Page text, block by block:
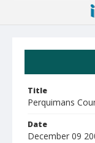
Title
Perquimans
Date
December 09